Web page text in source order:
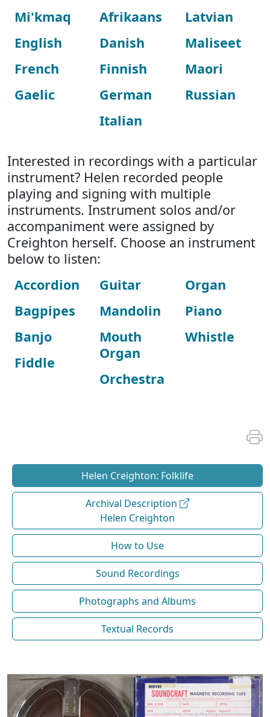
Mi'kmaq
English
French
Gaelic
Afrikaans
Danish
Finnish
German
Italian
Latvian
Maliseet
Maori
Russian
Interested in recordings with a particular
instrument? Helen recorded people
playing and signing with multiple
instruments. Instrument solos and/or
accompaniment were assigned by
Creighton herself. Choose an instrument
below to listen:
Accordion
Bagpipes
Banjo
Fiddle
Guitar
Mandolin
Mouth
Organ
Orchestra
Organ
Piano
Whistle
Helen Creighton: Folklife
Archival Description
Helen Creighton
How to Use
Sound Recordings
Photographs and Albums
Textual Records